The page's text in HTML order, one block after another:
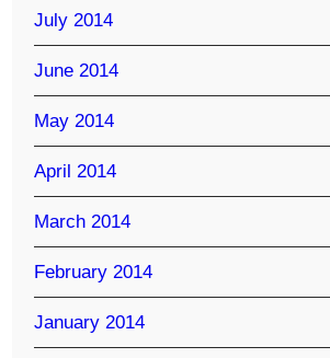
July 2014
June 2014
May 2014
April 2014
March 2014
February 2014
January 2014